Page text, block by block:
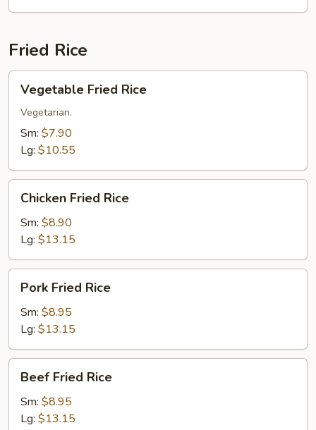
Fried Rice
Fried
Rice
Vegetable Fried Rice
Vegetarian.
Sm: $7.90
Lg: $10.55
Fried
Rice
Chicken Fried Rice
Sm: $8.90
Lg: $13.15
Fried
Rice
Pork Fried Rice
Sm: $8.95
Lg: $13.15
Fried
Rice
Beef Fried Rice
Sm: $8.95
Lg: $13.15